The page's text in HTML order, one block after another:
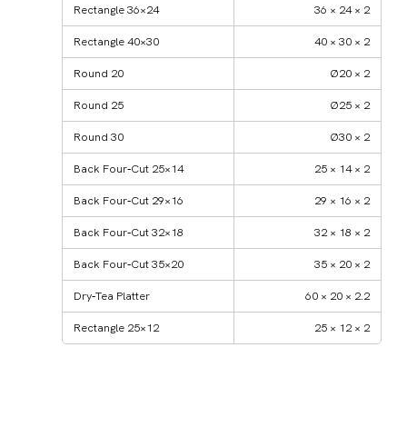
Rectangle 36×24 36 × 24 × 2
Rectangle 40×30 40 × 30 × 2
Round 20 Ø20 × 2
Round 25 Ø25 × 2
Round 30 Ø30 × 2
Back Four‑Cut 25×14 25 × 14 × 2
Back Four‑Cut 29×16 29 × 16 × 2
Back Four‑Cut 32×18 32 × 18 × 2
Back Four‑Cut 35×20 35 × 20 × 2
Dry‑Tea Platter 60 × 20 × 2.2
Rectangle 25×12 25 × 12 × 2